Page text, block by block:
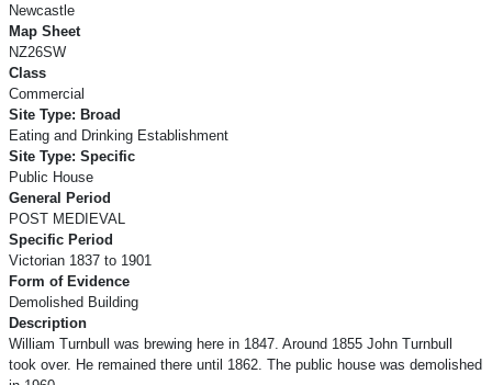
Newcastle
Map Sheet
NZ26SW
Class
Commercial
Site Type: Broad
Eating and Drinking Establishment
Site Type: Specific
Public House
General Period
POST MEDIEVAL
Specific Period
Victorian 1837 to 1901
Form of Evidence
Demolished Building
Description
William Turnbull was brewing here in 1847. Around 1855 John Turnbull
took over. He remained there until 1862. The public house was demolished